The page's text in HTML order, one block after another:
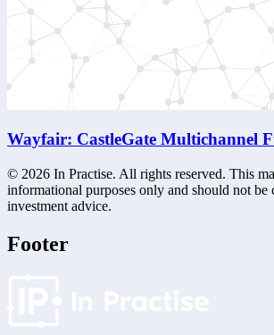
Wayfair: CastleGate Multichannel
© 2026 In Practise. All rights reserved. This
informational purposes only and should not be
investment advice.
Footer